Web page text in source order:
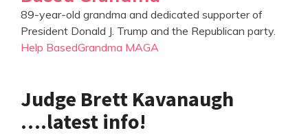
89-year-old grandma and dedicated supporter of
President Donald J. Trump and the Republican party.
Help BasedGrandma MAGA
Judge Brett Kavanaugh
….latest info!